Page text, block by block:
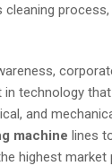
technology
and
machine lines
highest market